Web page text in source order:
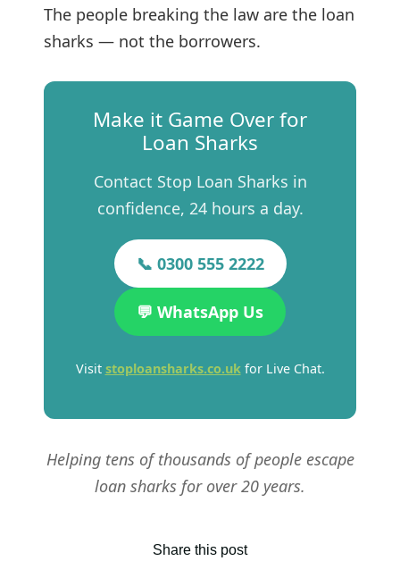
The people breaking the law are the loan
sharks — not the borrowers.
Make it Game Over for
Loan Sharks
Contact Stop Loan Sharks in
confidence, 24 hours a day.
📞 0300 555 2222
💬 WhatsApp Us
Visit stoploansharks.co.ukfor Live Chat.
Helping tens of thousands of people escape
loan sharks for over 20 years.
Share this post